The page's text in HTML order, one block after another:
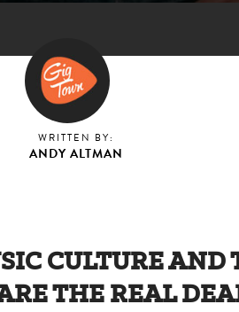
WRITTEN BY:
ANDY ALTMAN
CULTURE AND
THE REAL